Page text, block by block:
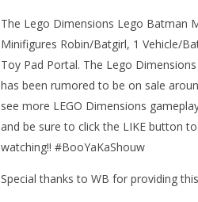
9,
The Lego Dimensions Lego Batman
Minifigures Robin/Batgirl, 1 Vehicle/
Toy Pad Portal. The Lego
has been rumored to be on sale
see more LEGO Dimensions
and be sure to click the LIKE button
watching!! #BooYaKaShouw
Special thanks to WB for providing